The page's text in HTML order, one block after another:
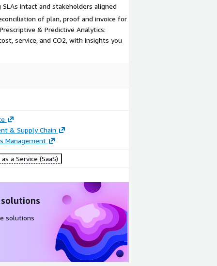
intact and stakeholders aligned
of plan, proof and invoice for
& Predictive Analytics:
service, and CO2, with insights you
& Supply Chain
Management
a Service (SaaS)
solutions